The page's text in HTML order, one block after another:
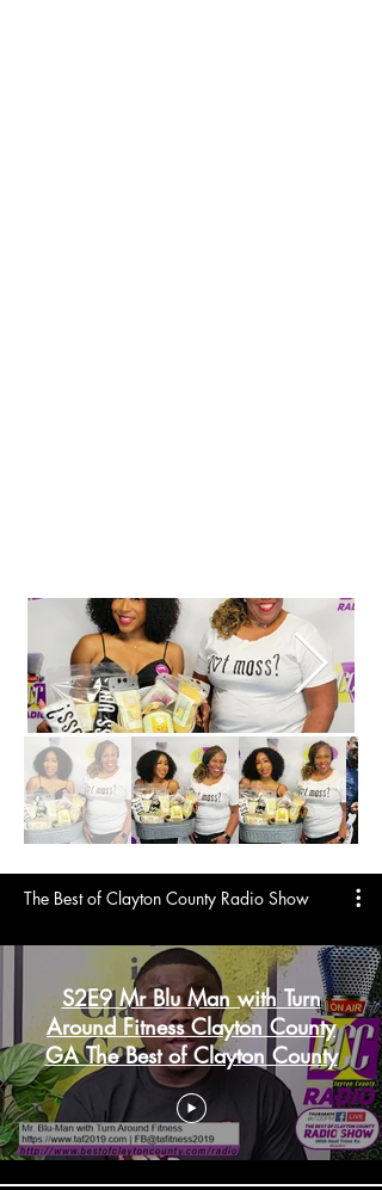
The Best of Clayton County Radio Show
S2E9 Mr Blu Man with Turn
Around Fitness Clayton County
GA The Best of Clayton County